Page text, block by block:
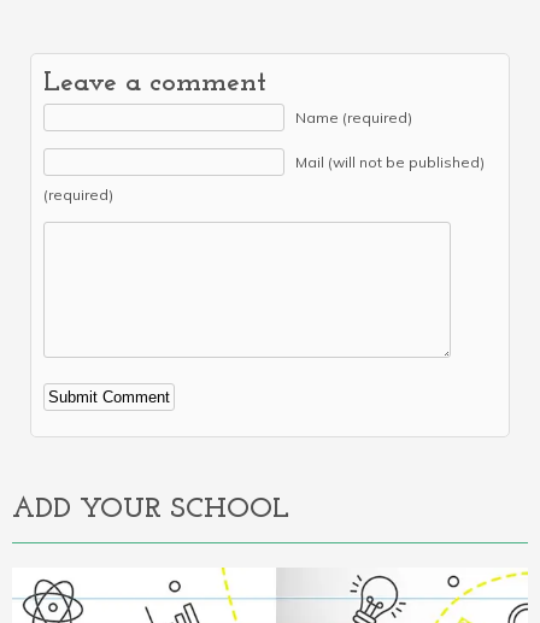
Leave a comment
Name (required)
Mail (will not be published)
(required)
Alternative:
ADD YOUR SCHOOL